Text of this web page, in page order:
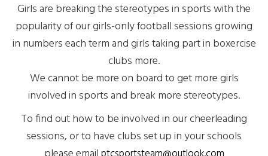
Girls are breaking the stereotypes in sports with the
popularity of our girls-only football sessions growing
in numbers each term and girls taking part in boxercise
clubs more.
We cannot be more on board to get more girls
involved in sports and break more stereotypes.
To find out how to be involved in our cheerleading
sessions, or to have clubs set up in your schools